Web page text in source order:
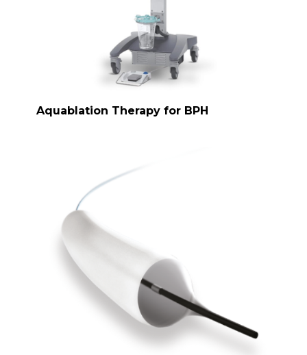
Aquablation Therapy for BPH